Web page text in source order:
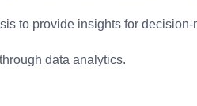
to provide insights for decision-
data analytics.